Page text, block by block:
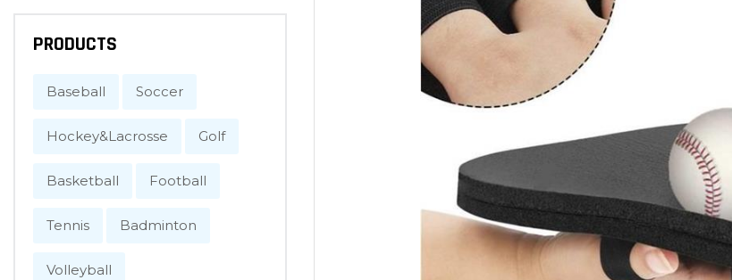
PRODUCTS
Baseball Soccer
Hockey&Lacrosse Golf
Basketball Football
Tennis Badminton
Volleyball